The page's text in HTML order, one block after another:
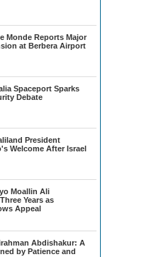
Monde Reports Major
at Berbera Airport
Spaceport Sparks
Debate
President
Welcome After Israel
Moallin Ali
Years as
Appeal
Abdishakur: A
by Patience and